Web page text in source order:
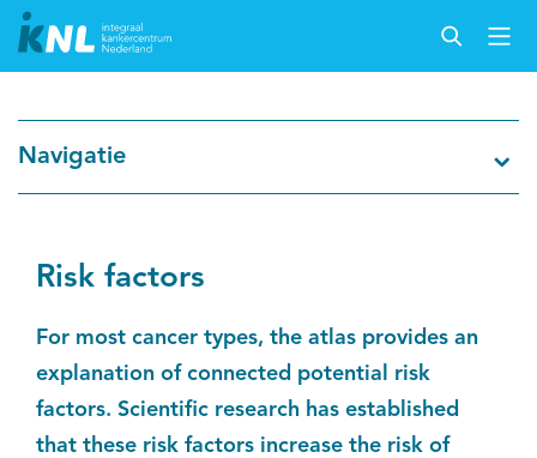
Cijfers over kanker
Thema's
Over IKNL
Navigatie
Risk factors
For most cancer types, the atlas provides an
explanation of connected potential risk
factors. Scientific research has established
that these risk factors increase the risk of